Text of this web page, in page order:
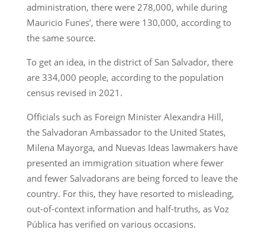
administration, there were 278,000, while during
Mauricio Funes’, there were 130,000, according to
the same source.
To get an idea, in the district of San Salvador, there
are 334,000 people, according to the population
census revised in 2021.
Officials such as Foreign Minister Alexandra Hill,
the Salvadoran Ambassador to the United States,
Milena Mayorga, and Nuevas Ideas lawmakers have
presented an immigration situation where fewer
and fewer Salvadorans are being forced to leave the
country. For this, they have resorted to misleading,
out-of-context information and half-truths, as Voz
Pública has verified on various occasions.